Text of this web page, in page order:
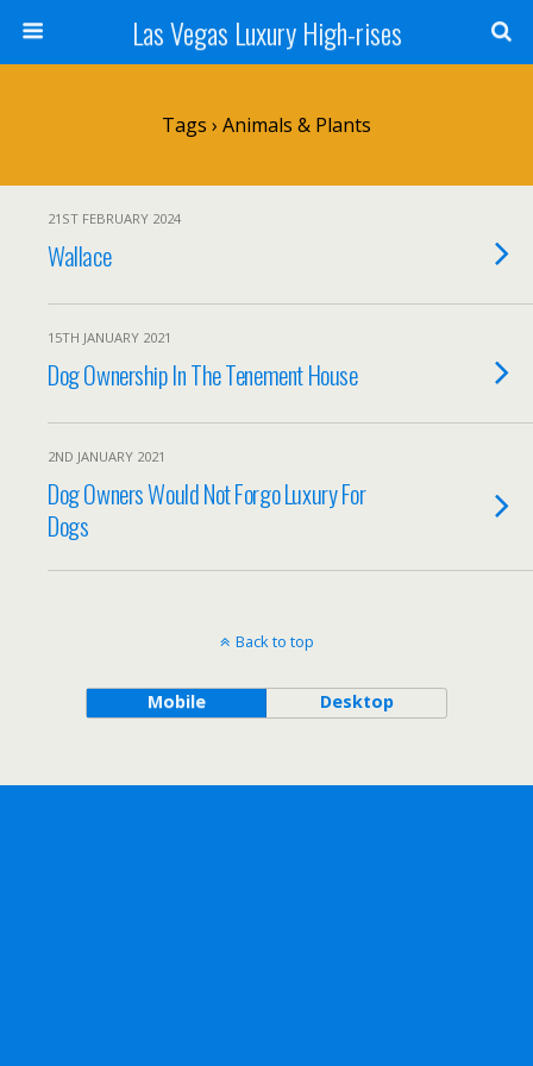
Las Vegas Luxury High-rises
Tags › Animals & Plants
21ST FEBRUARY 2024
Wallace
15TH JANUARY 2021
Dog Ownership In The Tenement House
2ND JANUARY 2021
Dog Owners Would Not Forgo Luxury For
Dogs
Back to top
Mobile Desktop